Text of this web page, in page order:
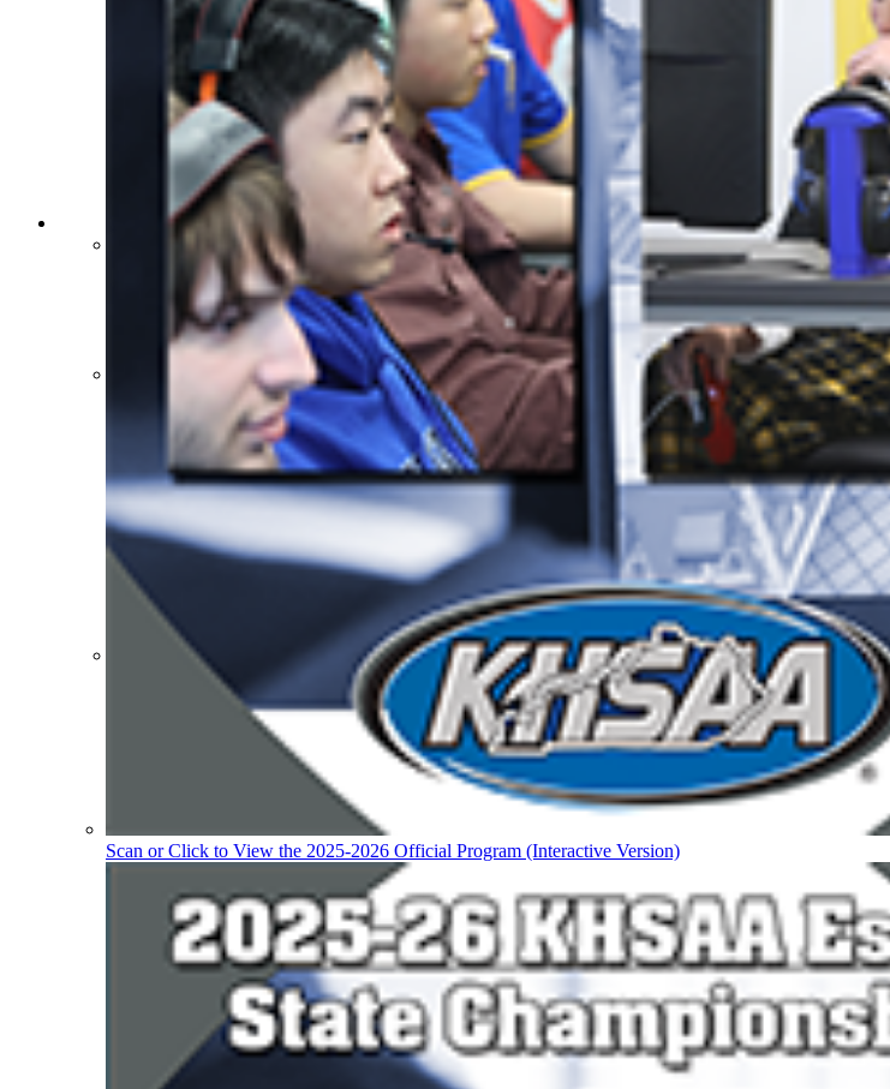
Sports Medicine Information and Resources
kyconcussions.com
MEDIA / REPORTS / STATISTICS / RECORDS
Media Resources »
News Releases
Print Current Rosters
Multimedia PSAs
Fields Notes
School Logos
Missing/Duplicate Scores/Stats
Approved GE86 Home School Opponents
Participation Data
Disqualifications
School Enrollments
Triennial Survey Results
Triple Threat Award
Participation Value
KHSAA Transfers 2022-2023 to 2024-25 Reports
Past Membership Applications
Misc Reports
Stats and Records »
Schedules & Scores
Statistics and Stats Leaders
Statistical Records
RPI Info and Data
Midway Athlete of the Year
Scan or Click to View the 2025-2026 Official Program (Interactive Version)